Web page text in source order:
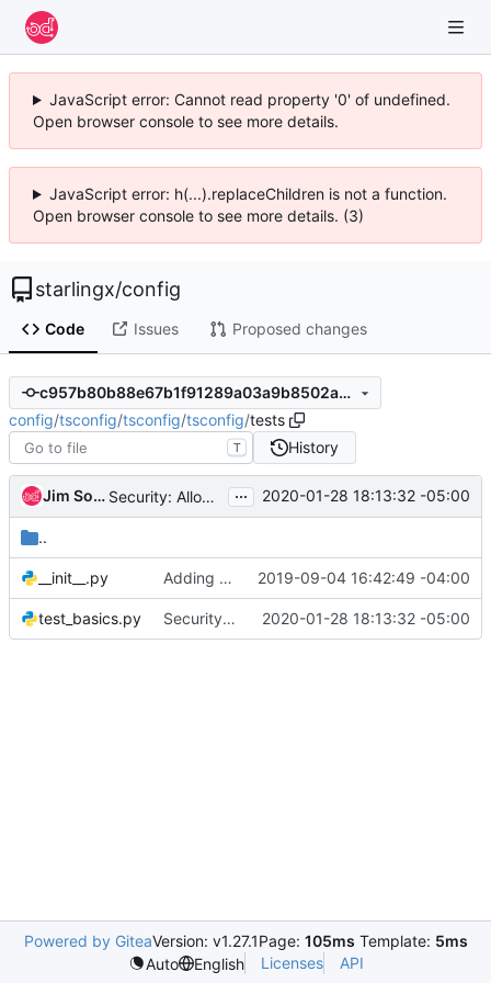
JavaScript error: Cannot read property '0' of undefined.
Open browser console to see more details.
JavaScript error: h(...).replaceChildren is not a function.
Open browser console to see more details. (3)
starlingx/config
Code Issues Proposed changes
c957b80b88e67b1f91289a03a9b8502ac9296aa1
config/tsconfig/tsconfig/tsconfig/tests
T History
Jim Somerville Security: Allow disabling of spectre v1 swapgs mitigation ... 2020-01-28 18:13:32 -05:00
..
__init__.py Adding unit tests to tsconfig and clean it up a bit 2019-09-04 16:42:49 -04:00
test_basics.py Security: Allow disabling of spectre v1 swapgs mitigation 2020-01-28 18:13:32 -05:00
Powered by GiteaVersion: v1.27.1Page: 105ms Template: 5ms
Auto
English Licenses API